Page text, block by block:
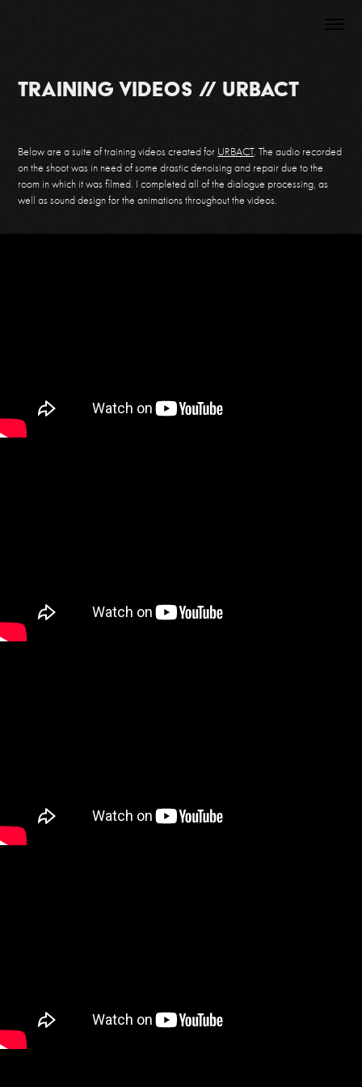
Training Videos // URBACT
Below are a suite of training videos created for URBACT. The audio recorded
on the shoot was in need of some drastic denoising and repair due to the
room in which it was filmed. I completed all of the dialogue processing, as
well as sound design forthe animations throughout the videos.